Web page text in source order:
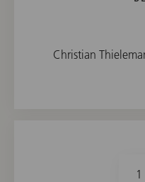
Christian
1